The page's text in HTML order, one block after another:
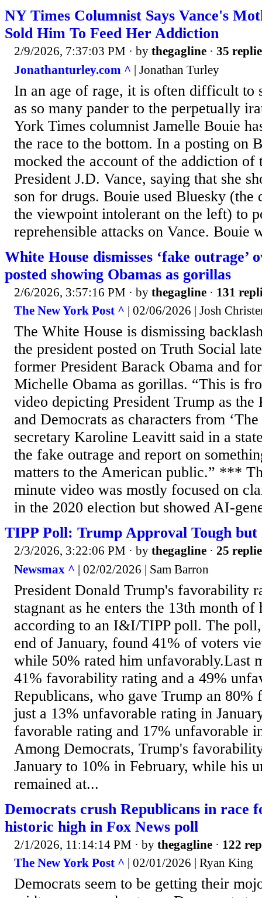
NY Times Columnist Says Vance's
Sold Him To Feed Her Addiction
2/9/2026, 7:37:03 PM · by thegagline · 35
Jonathanturley.com ^ | Jonathan Turley
In an age of rage, it is often difficult to
as so many pander to the perpetually
York Times columnist Jamelle Bouie
the race to the bottom. In a posting on
mocked the account of the addiction of
President J.D. Vance, saying that she
son for drugs. Bouie used Bluesky (the
the viewpoint intolerant on the left) to
reprehensible attacks on Vance. Bouie
White House dismisses ‘fake outrage’
posted showing Obamas as gorillas
2/6/2026, 3:57:16 PM · by thegagline · 131
The New York Post ^ | 02/06/2026 | Josh
The White House is dismissing
the president posted on Truth Social
former President Barack Obama and
Michelle Obama as gorillas. “This is
video depicting President Trump as
and Democrats as characters from
secretary Karoline Leavitt said in a
the fake outrage and report on
matters to the American public.” ***
minute video was mostly focused on
in the 2020 election but showed AI-
TIPP Poll: Trump Approval Tough but
2/3/2026, 3:22:06 PM · by thegagline · 25
Newsmax ^ | 02/02/2026 | Sam Barron
President Donald Trump's favorability
stagnant as he enters the 13th month of
according to an I&I/TIPP poll. The
end of January, found 41% of voters
while 50% rated him unfavorably.Last
41% favorability rating and a 49%
Republicans, who gave Trump an 80%
just a 13% unfavorable rating in
favorable rating and 17% unfavorable
Among Democrats, Trump's
January to 10% in February, while his
remained at...
Democrats crush Republicans in race
historic high in Fox News poll
2/1/2026, 11:14:14 PM · by thegagline · 122
The New York Post ^ | 02/01/2026 | Ryan King
Democrats seem to be getting their